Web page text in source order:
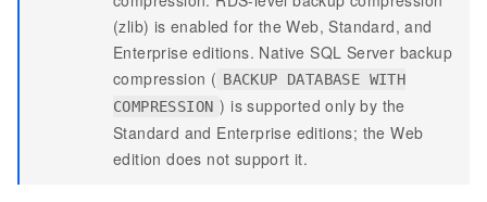
(zlib) is enabled for the Web, Standard, and
Enterprise editions. Native SQL Server backup
compression ( BACKUP DATABASE WITH
COMPRESSION ) is supported only by the
Standard and Enterprise editions; the Web
edition does not support it.